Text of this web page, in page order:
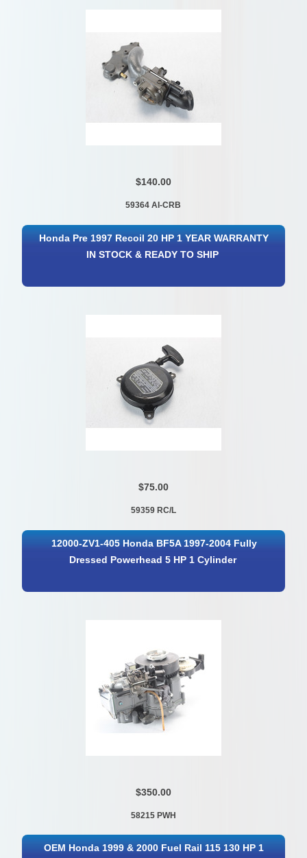
$140.00
59364 AI-CRB
Honda Pre 1997 Recoil 20 HP 1 YEAR WARRANTY
IN STOCK & READY TO SHIP
$75.00
59359 RC/L
12000-ZV1-405 Honda BF5A 1997-2004 Fully
Dressed Powerhead 5 HP 1 Cylinder
$350.00
58215 PWH
OEM Honda 1999 & 2000 Fuel Rail 115 130 HP 1